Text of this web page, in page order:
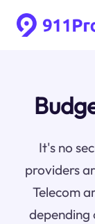
It's no
providers
Telecom
depending